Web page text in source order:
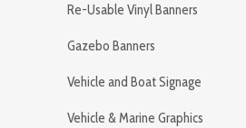
Re-Usable Vinyl Banners
Gazebo Banners
Vehicle and Boat Signage
Vehicle & Marine Graphics